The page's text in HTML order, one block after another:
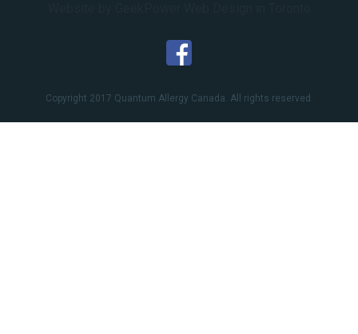
Copyright 2017 Quantum Allergy Canada. All rights reserved.